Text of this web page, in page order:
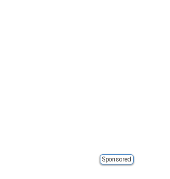
Sponsored